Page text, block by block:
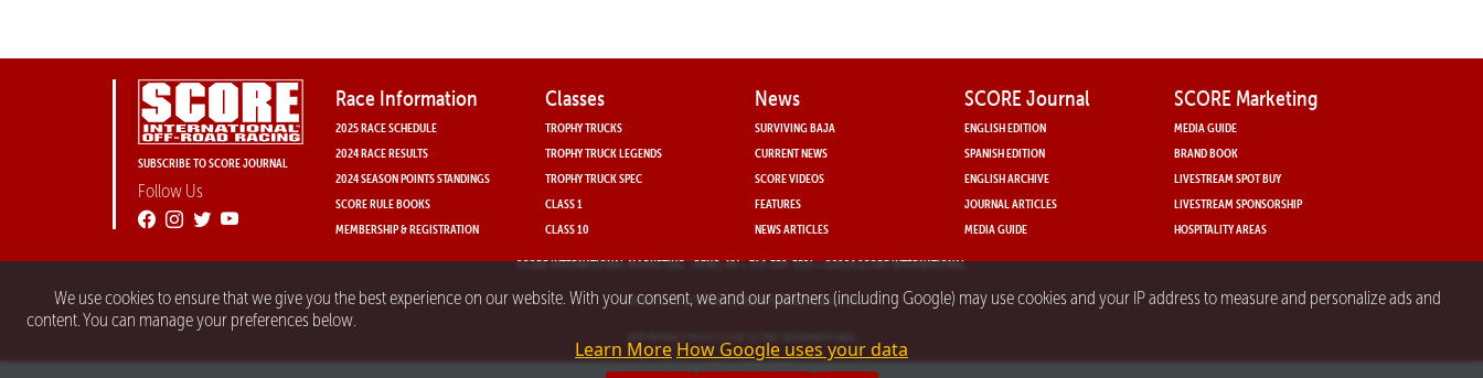
We use cookies to ensure that we give you the best experience on our website. With your consent, we and our partners (including Google) may use cookies and your IP address to measure and personalize ads and
content. You can manage your preferences below.
Learn More How Google uses your data
SUBSCRIBE TO SCORE JOURNAL
Follow Us
Race Information
2025 RACE SCHEDULE
2024 RACE RESULTS
2024 SEASON POINTS STANDINGS
SCORE RULE BOOKS
MEMBERSHIP & REGISTRATION
Classes
TROPHY TRUCKS
TROPHY TRUCK LEGENDS
TROPHY TRUCK SPEC
CLASS 1
CLASS 10
News
SURVIVING BAJA
CURRENT NEWS
SCORE VIDEOS
FEATURES
NEWS ARTICLES
SCORE Journal
ENGLISH EDITION
SPANISH EDITION
ENGLISH ARCHIVE
JOURNAL ARTICLES
MEDIA GUIDE
SCORE Marketing
MEDIA GUIDE
BRAND BOOK
LIVESTREAM SPOT BUY
LIVESTREAM SPONSORSHIP
HOSPITALITY AREAS
SCORE INTERNATIONAL MARKETING- RENO, NV • 714-330-3521 • ©2024 SCORE INTERNATIONAL
PRIVACY POLICY FOR SCORE INTERNATIONAL.COM